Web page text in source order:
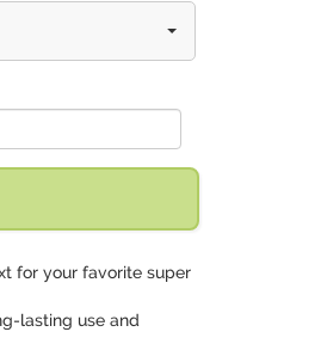
for your favorite super
lasting use and